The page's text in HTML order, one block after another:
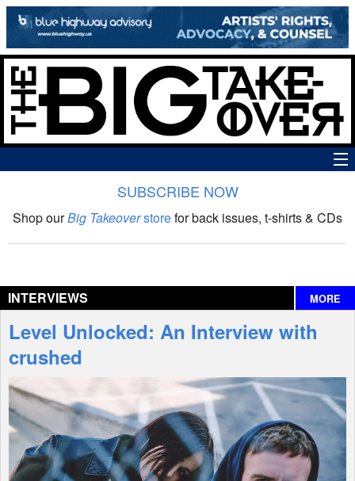
The Big Takeover Show
Interviews
Features
Shop
SUBSCRIBE NOW
Shop ourBig Takeoverstorefor back issues, t-shirts & CDs
INTERVIEWS MORE
Level Unlocked: An Interview with
crushed